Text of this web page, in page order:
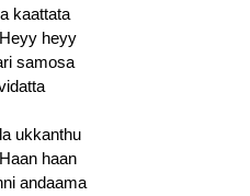
kaattata
Heyy heyy
samosa
ukkanthu
Haan haan
andaama